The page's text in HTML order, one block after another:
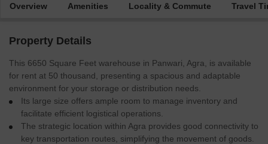
Overview Amenities Locality & Commute Travel
Property Details
This 6650 Square Feet warehouse in Panwari, Agra, is available
for rent at 50 thousand, presenting a spacious and adaptable
environment for your storage or distribution needs.
Its large size offers ample room to manage inventory and
facilitate efficient logistical operations.
The strategic location within Agra provides good connectivity to
key transportation routes, simplifying the movement of goods.